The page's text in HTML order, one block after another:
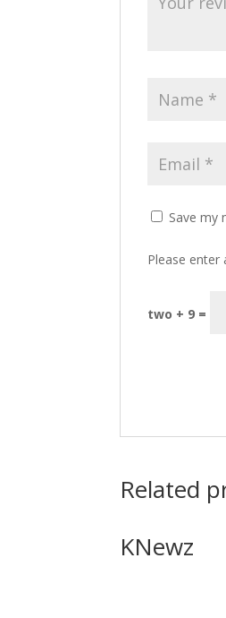
Save my
Please enter
two + 9 =
Related
KNewz